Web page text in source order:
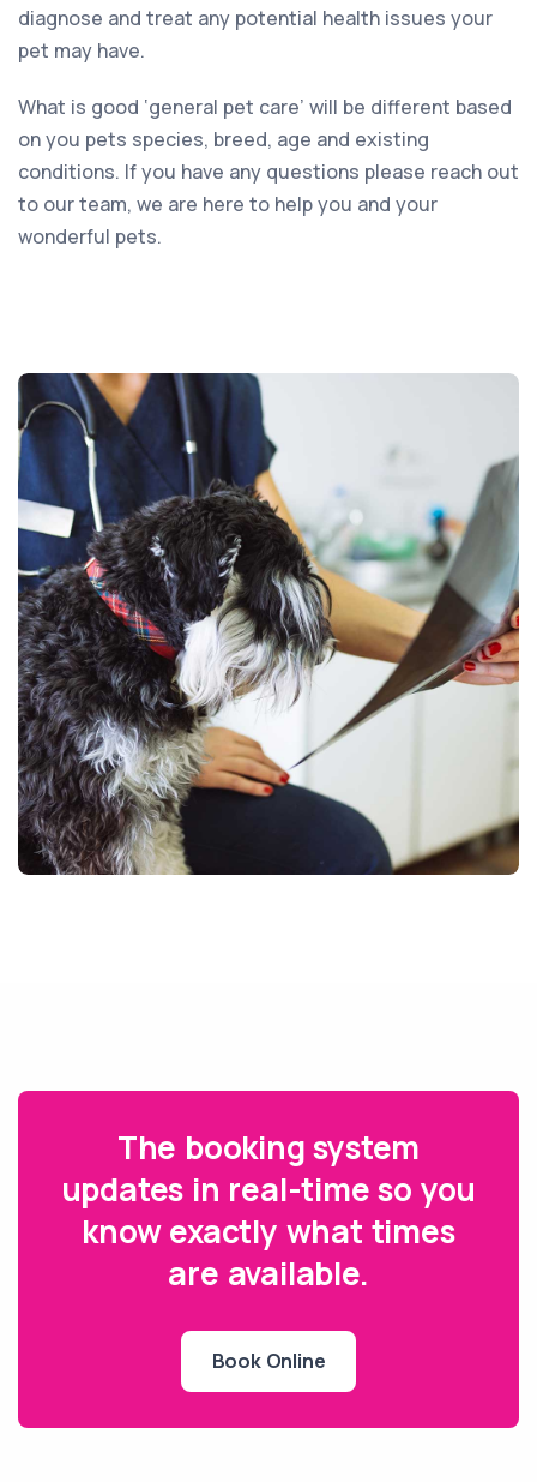
diagnose and treat any potential health issues your
pet may have.
What is good ‘general pet care’ will be different based
on you pets species, breed, age and existing
conditions. If you have any questions please reach out
to our team, we are here to help you and your
wonderful pets.
The booking system
updates in real-time so you
know exactly what times
are available.
Book Online